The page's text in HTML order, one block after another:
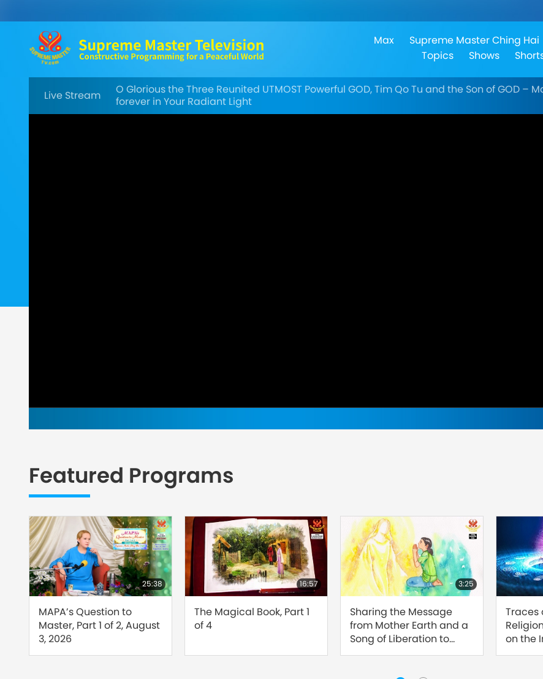
Max Supreme Master Ching Hai
Topics
Shows
Live Stream
O Glorious the Three Reunited UTMOST Powerful GOD, Tim Qo Tu and the Son of GOD
forever in Your Radiant Light
Featured Programs
25:38
MAPA’s Question to
Master, Part 1 of 2, August
3, 2026
16:57
The Magical Book, Part 1
of 4
3:25
Sharing the Message
from Mother Earth and a
Song of Liberation to
Master
Traces
on the
Sound,